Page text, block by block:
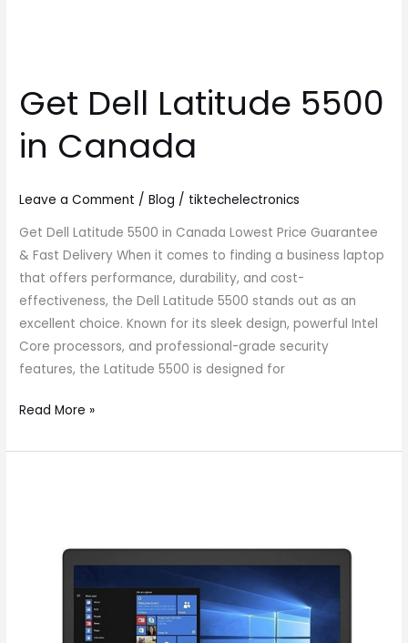
Get Dell Latitude 5500
in Canada
Leave a Comment /Blog / tiktechelectronics
Get Dell Latitude 5500 in Canada Lowest Price Guarantee
& Fast Delivery When it comes to finding a business laptop
that offers performance, durability, and cost-
effectiveness, the Dell Latitude 5500 stands out as an
excellent choice. Known for its sleek design, powerful Intel
Core processors, and professional-grade security
features, the Latitude 5500 is designed for
Read More »